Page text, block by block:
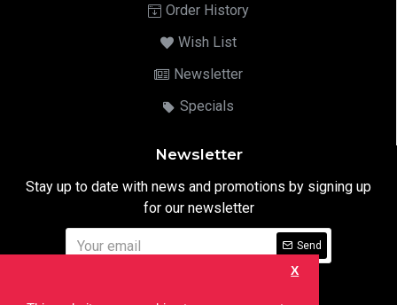
X
Order History
Wish List
Newsletter
Specials
Newsletter
Stay up to date with news and promotions by signing up
for our newsletter
Send